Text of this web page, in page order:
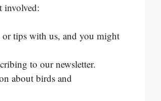
involved:
or tips with us, and you might
to our newsletter.
about birds and